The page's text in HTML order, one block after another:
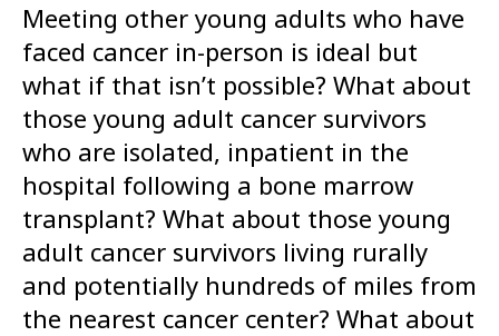
Meeting other young adults who have
faced cancer in-person is ideal but
what if that isn’t possible? What about
those young adult cancer survivors
who are isolated, inpatient in the
hospital following a bone marrow
transplant? What about those young
adult cancer survivors living rurally
and potentially hundreds of miles from
the nearest cancer center? What about